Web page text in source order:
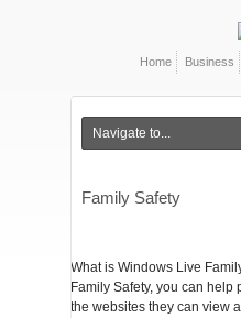
Home Business
Family Safety
What is Windows Live
Family Safety, you can
the websites they can view